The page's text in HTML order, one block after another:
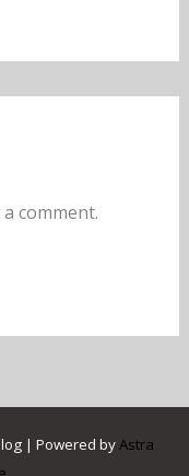
comment.
| Powered byAstra